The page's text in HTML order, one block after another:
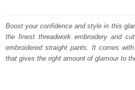
was:
₨
361,284.
is:
₨
Boost your confidence and style in this
the finest threadwork embroidery and
embroidered straight pants. It comes
that gives the right amount of glamour to